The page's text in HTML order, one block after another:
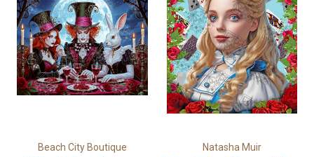
Beach City Boutique Natasha Muir